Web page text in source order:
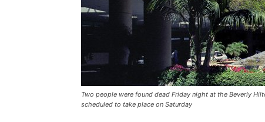
Two people were found dead Friday night at the Beverly
scheduled to take place on Saturday